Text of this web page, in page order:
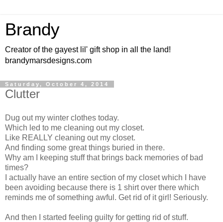
Brandy
Creator of the gayest lil' gift shop in all the land!
brandymarsdesigns.com
Saturday, October 4, 2014
Clutter
Dug out my winter clothes today.
Which led to me cleaning out my closet.
Like REALLY cleaning out my closet.
And finding some great things buried in there.
Why am I keeping stuff that brings back memories of bad
times?
I actually have an entire section of my closet which I have
been avoiding because there is 1 shirt over there which
reminds me of something awful. Get rid of it girl! Seriously.
And then I started feeling guilty for getting rid of stuff.